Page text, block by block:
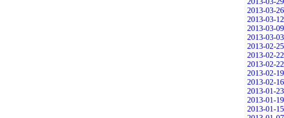
2013-03-26
2013-03-12
2013-03-09
2013-03-03
2013-02-25
2013-02-22
2013-02-22
2013-02-19
2013-02-16
2013-01-23
2013-01-19
2013-01-15